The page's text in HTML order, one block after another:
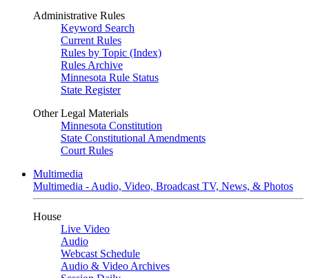
Administrative Rules
Keyword Search
Current Rules
Rules by Topic (Index)
Rules Archive
Minnesota Rule Status
State Register
Other Legal Materials
Minnesota Constitution
State Constitutional Amendments
Court Rules
Multimedia
Multimedia - Audio, Video, Broadcast TV, News, & Photos
House
Live Video
Audio
Webcast Schedule
Audio & Video Archives